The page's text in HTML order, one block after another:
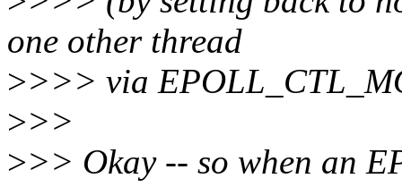
one other thread
>>>> via
>>>
>>> Okay -- so when an